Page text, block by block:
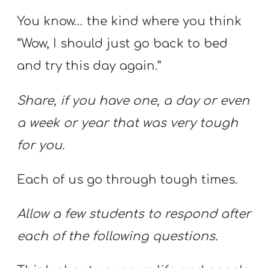
You know… the kind where you think
“Wow, I should just go back to bed
and try this day again.”
Share, if you have one, a day or even
a week or year that was very tough
for you.
Each of us go through tough times.
Allow a few students to respond after
each of the following questions.